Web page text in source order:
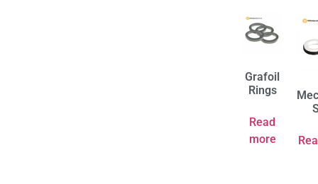
Grafoil
Rings
Read
more